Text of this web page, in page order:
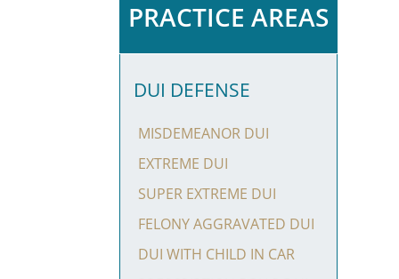
PRACTICE AREAS
DUI DEFENSE
MISDEMEANOR DUI
EXTREME DUI
SUPER EXTREME DUI
FELONY AGGRAVATED DUI
DUI WITH CHILD IN CAR